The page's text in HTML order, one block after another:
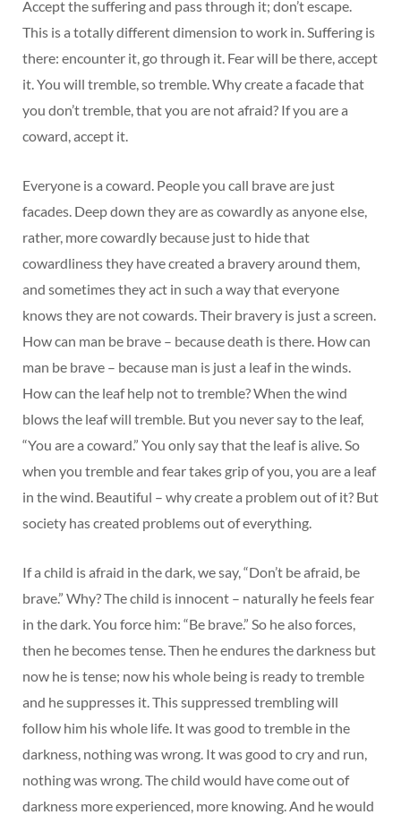
Accept the suffering and pass through it; don’t escape.
This is a totally different dimension to work in. Suffering is
there: encounter it, go through it. Fear will be there, accept
it. You will tremble, so tremble. Why create a facade that
you don’t tremble, that you are not afraid? If you are a
coward, accept it.
Everyone is a coward. People you call brave are just
facades. Deep down they are as cowardly as anyone else,
rather, more cowardly because just to hide that
cowardliness they have created a bravery around them,
and sometimes they act in such a way that everyone
knows they are not cowards. Their bravery is just a screen.
How can man be brave – because death is there. How can
man be brave – because man is just a leaf in the winds.
How can the leaf help not to tremble? When the wind
blows the leaf will tremble. But you never say to the leaf,
“You are a coward.” You only say that the leaf is alive. So
when you tremble and fear takes grip of you, you are a leaf
in the wind. Beautiful – why create a problem out of it? But
society has created problems out of everything.
If a child is afraid in the dark, we say, “Don’t be afraid, be
brave.” Why? The child is innocent – naturally he feels fear
in the dark. You force him: “Be brave.” So he also forces,
then he becomes tense. Then he endures the darkness but
now he is tense; now his whole being is ready to tremble
and he suppresses it. This suppressed trembling will
follow him his whole life. It was good to tremble in the
darkness, nothing was wrong. It was good to cry and run,
nothing was wrong. The child would have come out of
darkness more experienced, more knowing. And he would